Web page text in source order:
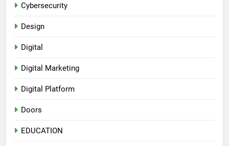
Cybersecurity
Design
Digital
Digital Marketing
Digital Platform
Doors
EDUCATION